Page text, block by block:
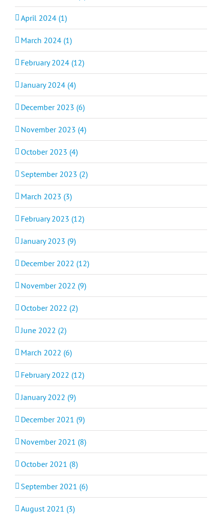
April 2024 (1)
March 2024 (1)
February 2024 (12)
January 2024 (4)
December 2023 (6)
November 2023 (4)
October 2023 (4)
September 2023 (2)
March 2023 (3)
February 2023 (12)
January 2023 (9)
December 2022 (12)
November 2022 (9)
October 2022 (2)
June 2022 (2)
March 2022 (6)
February 2022 (12)
January 2022 (9)
December 2021 (9)
November 2021 (8)
October 2021 (8)
September 2021 (6)
August 2021 (3)